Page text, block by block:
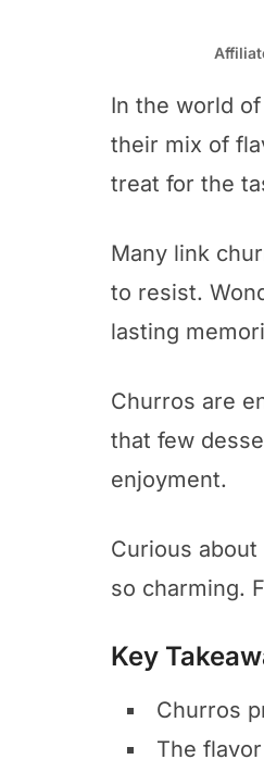
In the world
their mix of
treat for the
Many link
to resist.
lasting
Churros are
that few
enjoyment.
Curious about
so charming.
Key
Churros
The